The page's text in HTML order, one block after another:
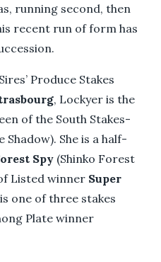
running second, then
recent run of form has
Produce Stakes
, Lockyer is the
of the South Stakes-
Shadow). She is a half-
Spy (Shinko Forest
Listed winner Super
one of three stakes
Plate winner